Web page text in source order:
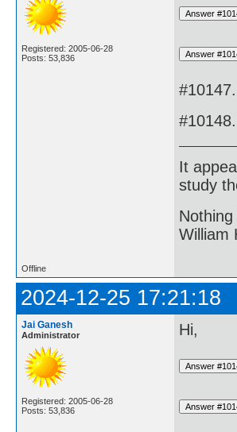
Registered: 2005-06-28
Posts: 53,836
It
study
William
Offline
2024-12-25 17:21:18
Jai Ganesh
Administrator
Registered: 2005-06-28
Posts: 53,836
Hi,